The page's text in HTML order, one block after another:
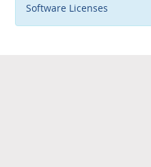
Software Licenses